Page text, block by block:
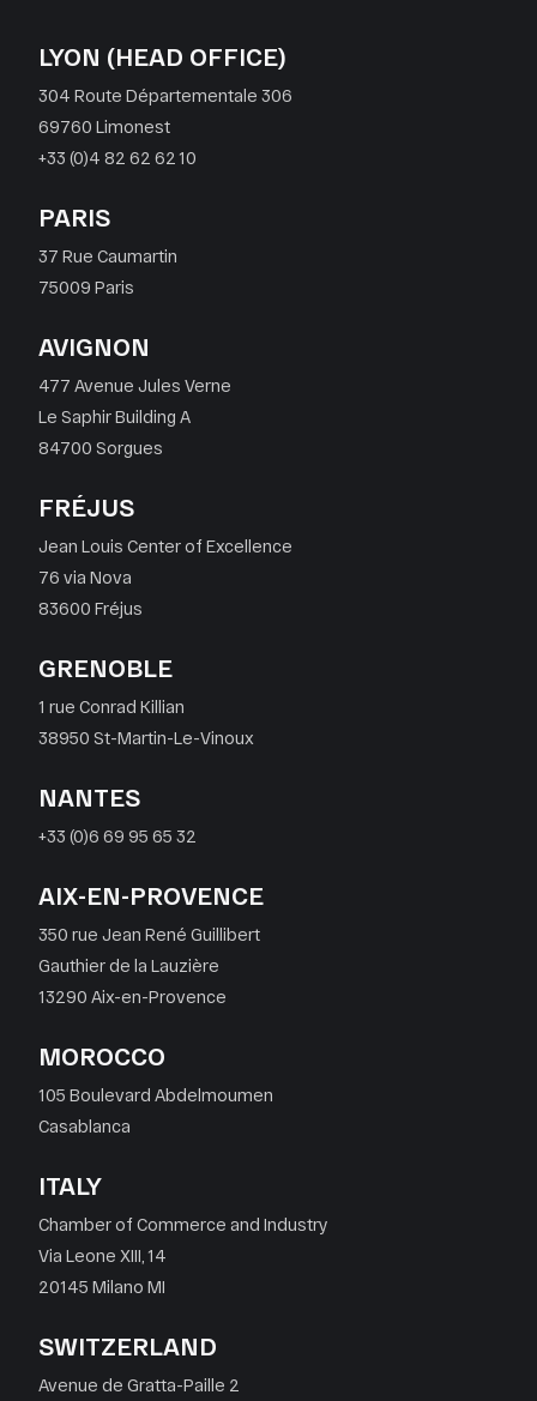
LYON (HEAD OFFICE)
304 Route Départementale 306
69760 Limonest
+33 (0)4 82 62 62 10
PARIS
37 Rue Caumartin
75009 Paris
AVIGNON
477 Avenue Jules Verne
Le Saphir Building A
84700 Sorgues
FRÉJUS
Jean Louis Center of Excellence
76 via Nova
83600 Fréjus
GRENOBLE
1 rue Conrad Killian
38950 St-Martin-Le-Vinoux
NANTES
+33 (0)6 69 95 65 32
AIX-EN-PROVENCE
350 rue Jean René Guillibert
Gauthier de la Lauzière
13290 Aix-en-Provence
MOROCCO
105 Boulevard Abdelmoumen
Casablanca
ITALY
Chamber of Commerce and Industry
Via Leone XIII, 14
20145 Milano MI
SWITZERLAND
Avenue de Gratta-Paille 2